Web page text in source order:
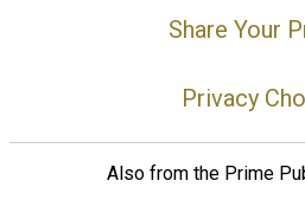
Share Your
Privacy
Also from the Prime